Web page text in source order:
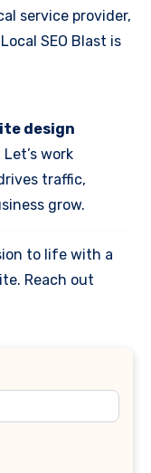
service provider,
SEO Blast is
design
Let’s work
traffic,
grow.
to life with a
Reach out